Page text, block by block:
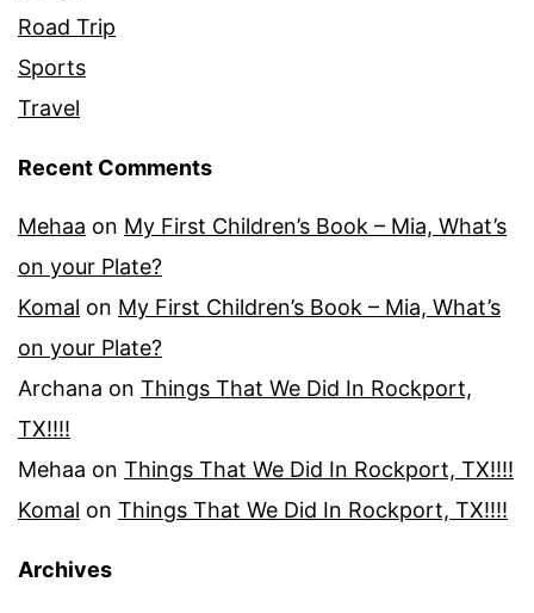
Road Trip
Sports
Travel
Recent Comments
Mehaa on My First Children’s Book – Mia, What’s
on your Plate?
Komal on My First Children’s Book – Mia, What’s
on your Plate?
Archana on Things That We Did In Rockport,
TX!!!!
Mehaa on Things That We Did In Rockport, TX!!!!
Komal on Things That We Did In Rockport, TX!!!!
Archives